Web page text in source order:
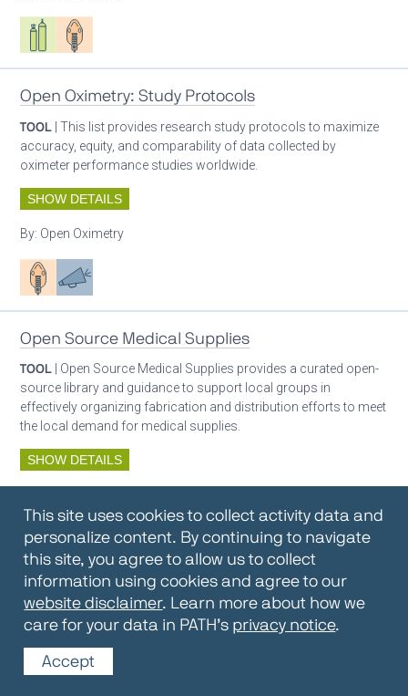
Respiratory care equipment
Patient care
Open Oximetry: Study Protocols
TOOL | This list provides research study protocols to maximize
accuracy, equity, and comparability of data collected by
oximeter performance studies worldwide.
SHOW DETAILS
By: Open Oximetry
Patient careAdvocacy
Open Source Medical Supplies
TOOL | Open Source Medical Supplies provides a curated open-
source library and guidance to support local groups in
effectively organizing fabrication and distribution efforts to meet
the local demand for medical supplies.
SHOW DETAILS
Oxygen ecosystem planning
Respiratory care equipment
Oxygen Encyclopedia
REPOSITORY / TOOLKIT| The OCC Encyclopedia contains
articles written by OCC editors and partners. Soon users will be
able to find answers to everything to know about oxygen in this
This site uses cookies to collect activity data and
personalize content. By continuing to navigate
this site, you agree to allow us to collect
information using cookies and agree to our
website disclaimer. Learn more about how we
care for your data in PATH’s privacy notice.
Accept